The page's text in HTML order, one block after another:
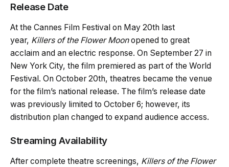
Release Date
At the Cannes Film Festival on May 20th last
year, Killers of the Flower Moonopened to great
acclaim and an electric response. On September 27 in
New York City, the film premiered as part of the World
Festival. On October 20th, theatres became the venue
for the film’s national release. The film’s release date
was previously limited to October 6; however, its
distribution plan changed to expand audience access.
Streaming Availability
After complete theatre screenings, Killers of the Flower